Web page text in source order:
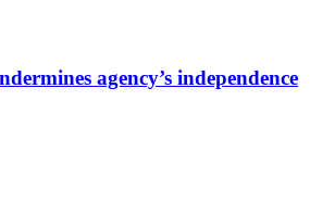
agency’s independence